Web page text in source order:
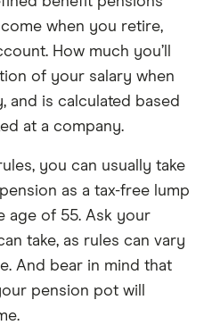
when you retire,
How much you’ll
of your salary when
and is calculated based
at a company.
you can usually take
as a tax-free lump
age of 55. Ask your
take, as rules can vary
And bear in mind that
pension pot will